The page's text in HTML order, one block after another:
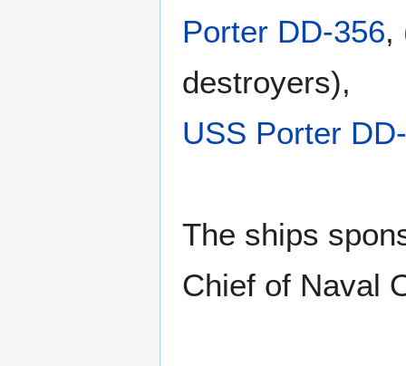
Porter DD-356,
destroyers),
USS Porter
The ships
Chief of Naval